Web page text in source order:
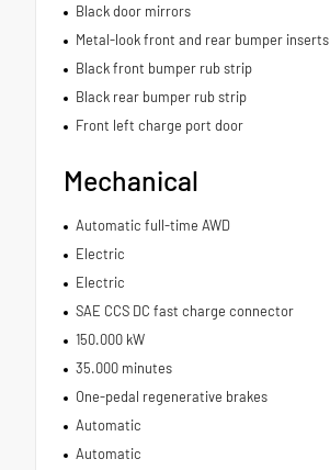
Black door mirrors
Metal-look front and rear bumper inserts
Black front bumper rub strip
Black rear bumper rub strip
Front left charge port door
Mechanical
Automatic full-time AWD
Electric
Electric
SAE CCS DC fast charge connector
150.000 kW
35.000 minutes
One-pedal regenerative brakes
Automatic
Automatic